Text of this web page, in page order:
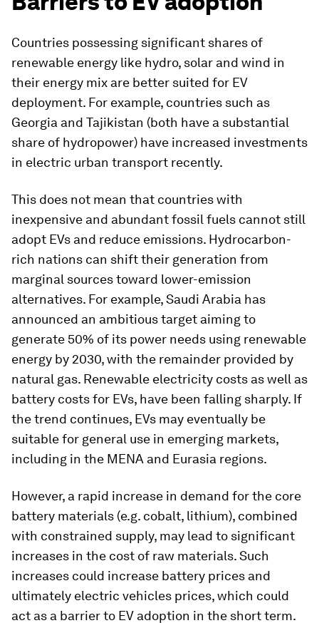
Countries possessing significant shares of
renewable energy like hydro, solar and wind in
their energy mix are better suited for EV
deployment. For example, countries such as
Georgia and Tajikistan (both have a substantial
share of hydropower) have increased investments
in electric urban transport recently.
This does not mean that countries with
inexpensive and abundant fossil fuels cannot still
adopt EVs and reduce emissions. Hydrocarbon-
rich nations can shift their generation from
marginal sources toward lower-emission
alternatives. For example, Saudi Arabia has
announced an ambitious target aiming to
generate 50% of its power needs using renewable
energy by 2030, with the remainder provided by
natural gas. Renewable electricity costs as well as
battery costs for EVs, have been falling sharply. If
the trend continues, EVs may eventually be
suitable for general use in emerging markets,
including in the MENA and Eurasia regions.
However, a rapid increase in demand for the core
battery materials (e.g. cobalt, lithium), combined
with constrained supply, may lead to significant
increases in the cost of raw materials. Such
increases could increase battery prices and
ultimately electric vehicles prices, which could
act as a barrier to EV adoption in the short term.